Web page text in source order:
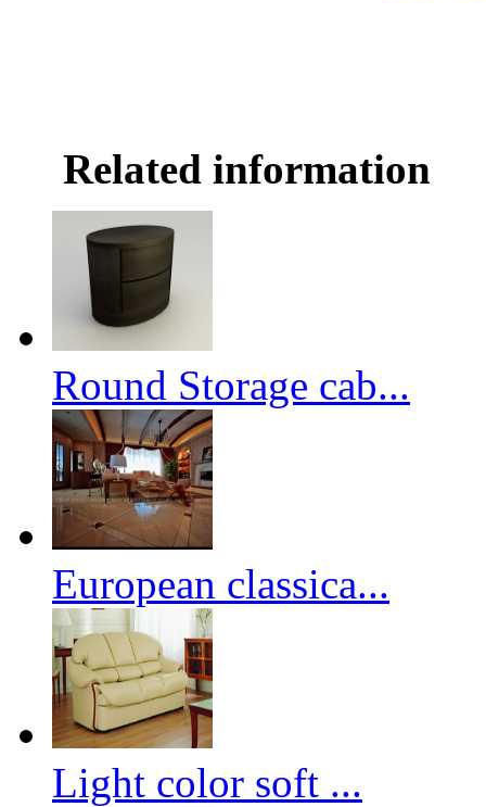
Related information
Round Storage cab...
European classica...
Light color soft ...